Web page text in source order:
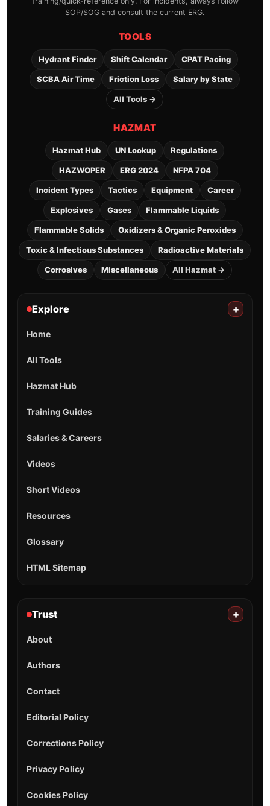
SOP/SOG and consult the current ERG.
TOOLS
Hydrant Finder Shift Calendar CPAT Pacing
SCBA Air Time Friction Loss Salary by State
All Tools →
HAZMAT
Hazmat Hub UN Lookup Regulations
HAZWOPER ERG 2024 NFPA 704
Incident Types Tactics Equipment Career
Explosives Gases Flammable Liquids
Flammable Solids Oxidizers & Organic Peroxides
Toxic & Infectious Substances Radioactive Materials
Corrosives Miscellaneous All Hazmat →
Explore +
Home
All Tools
Hazmat Hub
Training Guides
Salaries & Careers
Videos
Short Videos
Resources
Glossary
HTML Sitemap
Trust +
About
Authors
Contact
Editorial Policy
Corrections Policy
Privacy Policy
Cookies Policy